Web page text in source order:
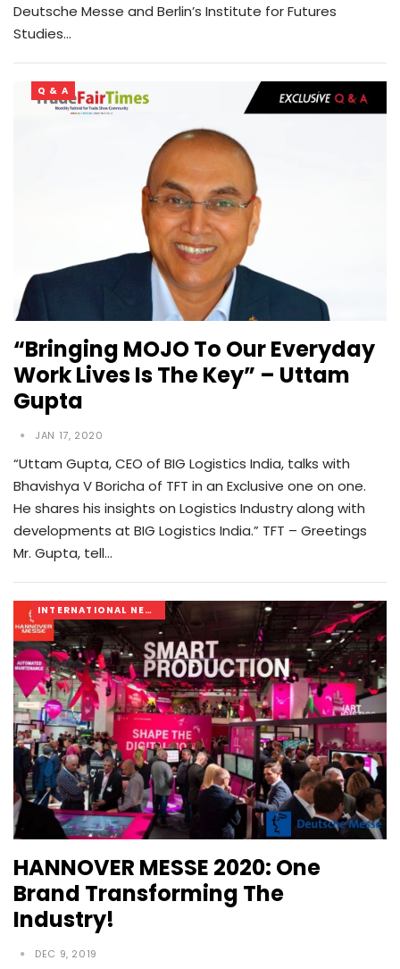
Deutsche Messe and Berlin’s Institute for Futures
Studies…
Q & A
“Bringing MOJO To Our Everyday
Work Lives Is The Key” – Uttam
Gupta
JAN 17, 2020
“Uttam Gupta, CEO of BIG Logistics India, talks with
Bhavishya V Boricha of TFT in an Exclusive one on one.
He shares his insights on Logistics Industry along with
developments at BIG Logistics India.” TFT – Greetings
Mr. Gupta, tell…
INTERNATIONAL NEWS
HANNOVER MESSE 2020: One
Brand Transforming The
Industry!
DEC 9, 2019